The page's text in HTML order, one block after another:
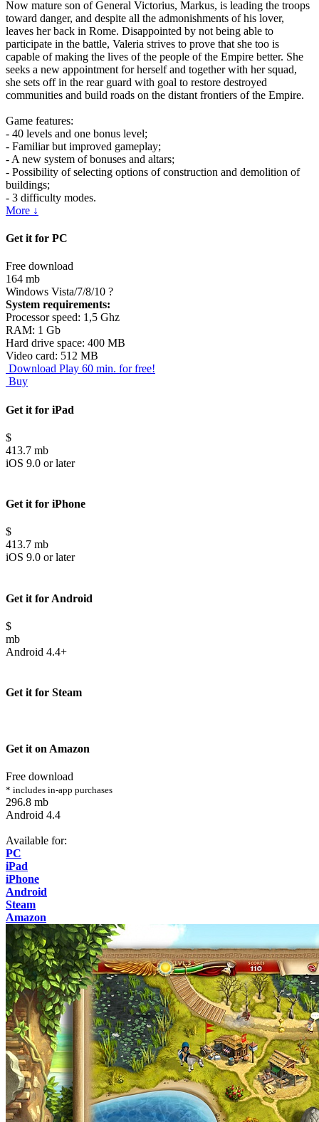
Now mature son of General Victorius, Markus, is leading the troops
toward danger, and despite all the admonishments of his lover,
leaves her back in Rome. Disappointed by not being able to
participate in the battle, Valeria strives to prove that she too is
capable of making the lives of the people of the Empire better. She
seeks a new appointment for herself and together with her squad,
she sets off in the rear guard with goal to restore destroyed
communities and build roads on the distant frontiers of the Empire.
Game features:
- 40 levels and one bonus level;
- Familiar but improved gameplay;
- A new system of bonuses and altars;
- Possibility of selecting options of construction and demolition of
buildings;
- 3 difficulty modes.
More ↓
Get it for PC
Free download
164 mb
Windows Vista/7/8/10 ?
System requirements:
Processor speed: 1,5 Ghz
RAM: 1 Gb
Hard drive space: 400 MB
Video card: 512 MB
Download Play 60 min. for free!
Buy
Get it for iPad
$
413.7 mb
iOS 9.0 or later
Get it for iPhone
$
413.7 mb
iOS 9.0 or later
Get it for Android
$
mb
Android 4.4+
Get it for Steam
Get it on Amazon
Free download
* includes in-app purchases
296.8 mb
Android 4.4
Available for:
PC
iPad
iPhone
Android
Steam
Amazon